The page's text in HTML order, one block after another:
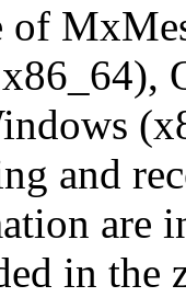
of
and
are
in the